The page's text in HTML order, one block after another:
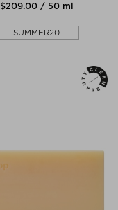
$‌209.00 / 50 ml
SUMMER20